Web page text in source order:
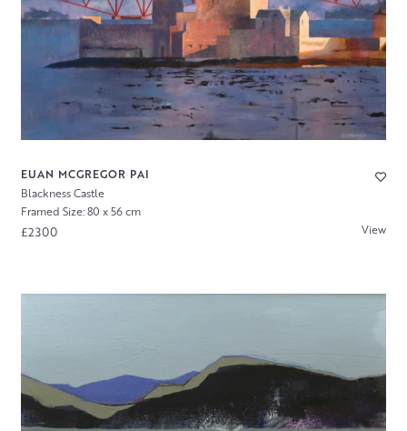
EUAN MCGREGOR PAI
Blackness Castle
Framed Size: 80 x 56 cm
£2300 View